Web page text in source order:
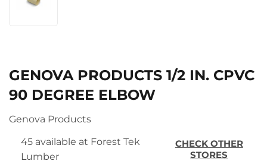
GENOVA PRODUCTS 1/2 IN. CPVC
90 DEGREE ELBOW
Genova Products
45 available at Forest Tek
Lumber
CHECK OTHER
STORES